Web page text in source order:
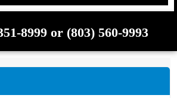
8999 or (803) 560-9993